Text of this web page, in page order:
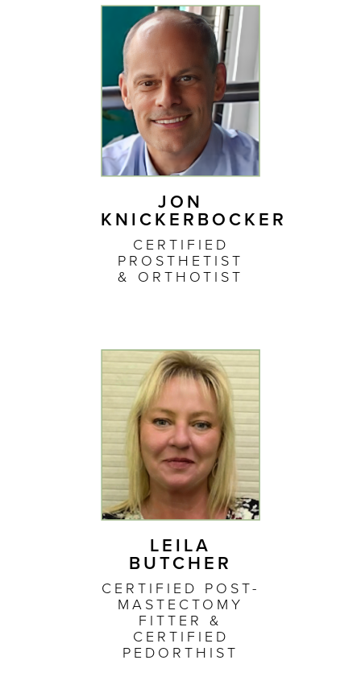
JON
KNICKERBOCKER
CERTIFIED
PROSTHETIST
& ORTHOTIST
LEILA
BUTCHER
CERTIFIED POST-
MASTECTOMY
FITTER &
CERTIFIED
PEDORTHIST